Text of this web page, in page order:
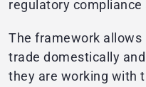
regulatory
The framework
trade domestically
they are working with